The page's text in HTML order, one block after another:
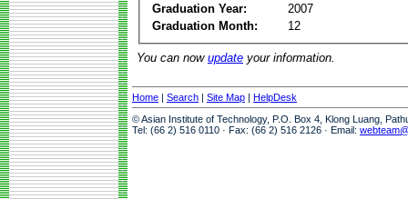
Graduation Year:
2007
Graduation Month:
12
You can now update your information.
Home | Search | Site Map | HelpDesk
© Asian Institute of Technology, P.O. Box 4, Klong Luang,
Tel: (66 2) 516 0110 · Fax: (66 2) 516 2126 · Email: